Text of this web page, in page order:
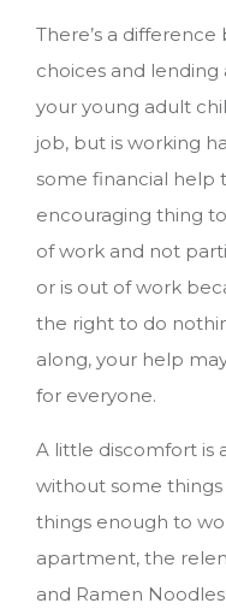
There’s a
choices and lending
your young adult
job, but is working
some financial help
encouraging thing
of work and not
or is out of work
the right to do
along, your help
for everyone.
A little discomfort is
without some
things enough to
apartment, the
and Ramen